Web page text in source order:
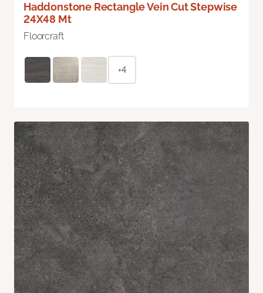
Haddonstone Rectangle Vein Cut Stepwise
24X48 Mt
Floorcraft
+4